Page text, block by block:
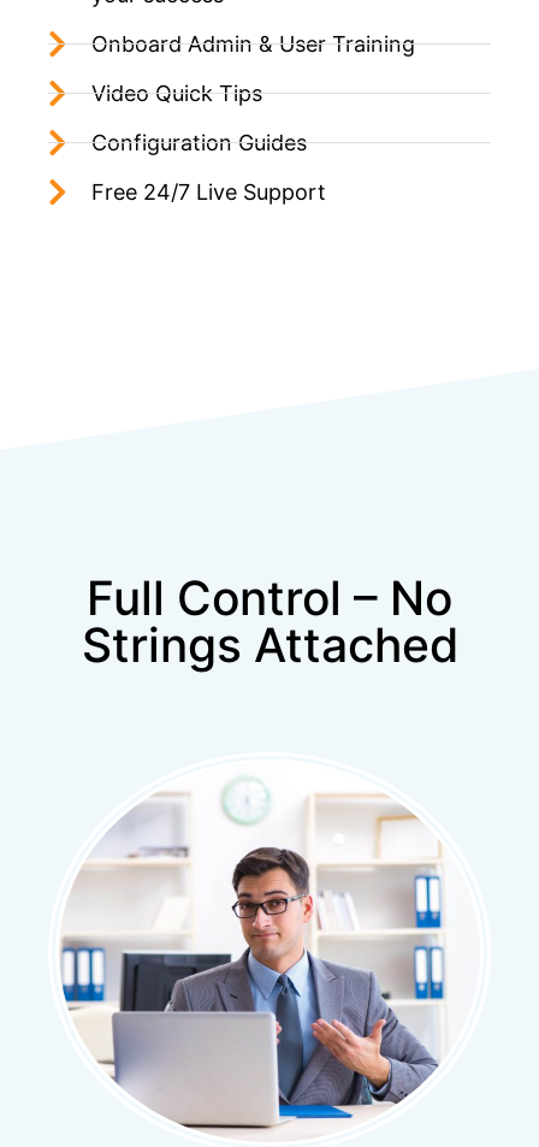
Onboard Admin & User Training
Video Quick Tips
Configuration Guides
Free 24/7 Live Support
Full Control – No
Strings Attached